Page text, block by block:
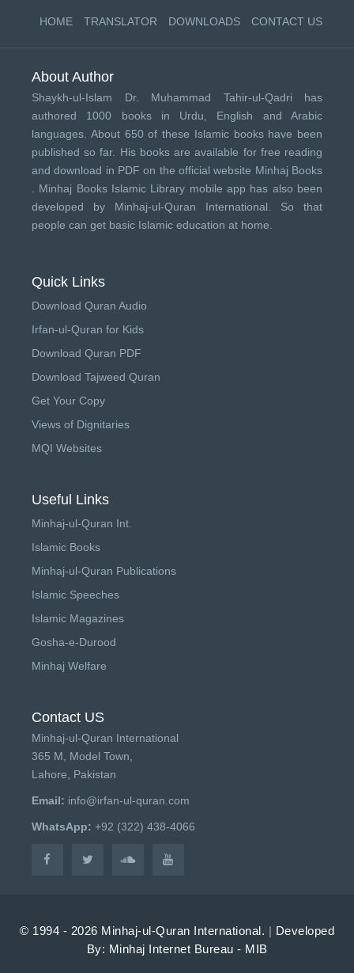
HOME TRANSLATOR DOWNLOADS CONTACT US
About Author
Shaykh-ul-Islam Dr. Muhammad Tahir-ul-Qadri has
authored 1000 books in Urdu, English and Arabic
languages. About 650 of these Islamic books have been
published so far. His books are available for free reading
and download in PDF on the official website Minhaj Books
Minhaj Books Islamic Library mobile app has also been
developed by Minhaj-ul-Quran International . So that
people can get basic Islamic education at home.
Quick Links
Download Quran Audio
Irfan-ul-Quran for Kids
Download Quran PDF
Download Tajweed Quran
Get Your Copy
Views of Dignitaries
MQI Websites
Useful Links
Minhaj-ul-Quran Int.
Islamic Books
Minhaj-ul-Quran Publications
Islamic Speeches
Islamic Magazines
Gosha-e-Durood
Minhaj Welfare
Contact US
Minhaj-ul-Quran International
365 M, Model Town,
Lahore, Pakistan
Email: info@irfan-ul-quran.com
WhatsApp: +92 (322) 438-4066
© 1994 - 2026 Minhaj-ul-Quran International. | Developed
By: Minhaj Internet Bureau - MIB